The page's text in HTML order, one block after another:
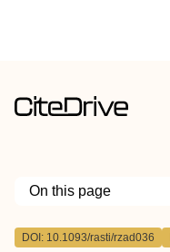
On this page
Outline
DOI: 10.1093/rasti/rzad036